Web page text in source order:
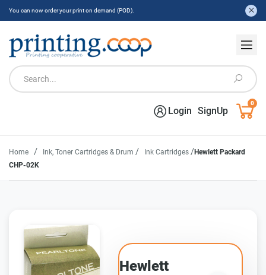
You can now order your print on demand (POD).
Login SignUp
0
Home / Ink, Toner Cartridges & Drum / Ink Cartridges /Hewlett Packard
CHP-02K
Hewlett